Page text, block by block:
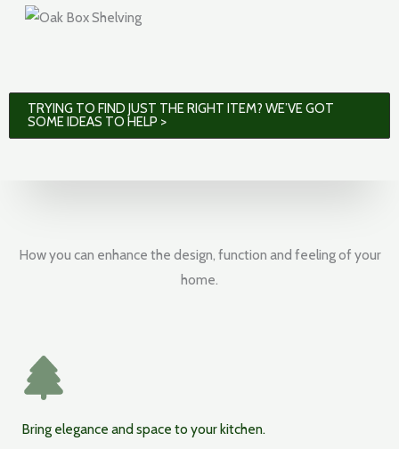
TRYING TO FIND JUST THE RIGHT ITEM? WE’VE GOT
SOME IDEAS TO HELP >
How you can enhance the design, function and feeling of your
home.
Bring elegance and space to your kitchen.